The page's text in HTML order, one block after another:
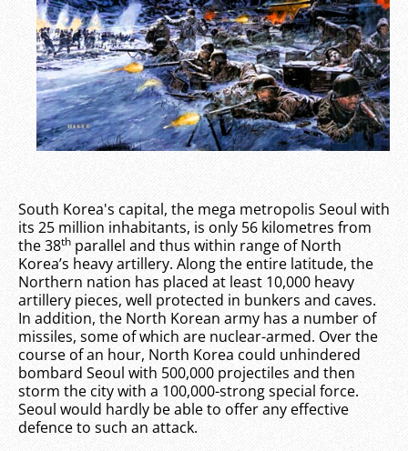
South Korea's capital, the mega metropolis Seoul with
its 25 million inhabitants, is only 56 kilometres from
the 38th parallel and thus within range of North
Korea’s heavy artillery. Along the entire latitude, the
Northern nation has placed at least 10,000 heavy
artillery pieces, well protected in bunkers and caves.
In addition, the North Korean army has a number of
missiles, some of which are nuclear-armed. Over the
course of an hour, North Korea could unhindered
bombard Seoul with 500,000 projectiles and then
storm the city with a 100,000-strong special force.
Seoul would hardly be able to offer any effective
defence to such an attack.